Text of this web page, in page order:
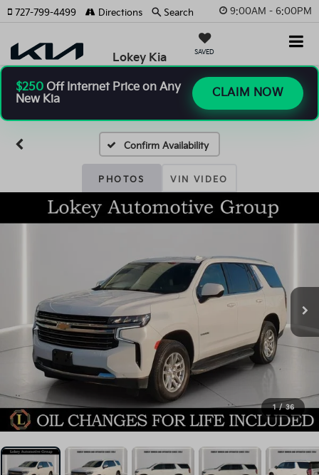
9:00AM - 6:00PM
Lokey Kia SAVED
727-799-4499 Directions Search
$250 Off Internet Price on Any
New Kia
CLAIM NOW
Confirm Availability
PHOTOS VIN VIDEO
1 / 36